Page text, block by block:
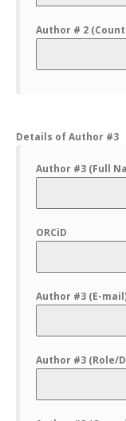
Author # 2
Details of Author #3
Author #3 (Full
ORCiD
Author #3 (E-
Author #3 (Role/